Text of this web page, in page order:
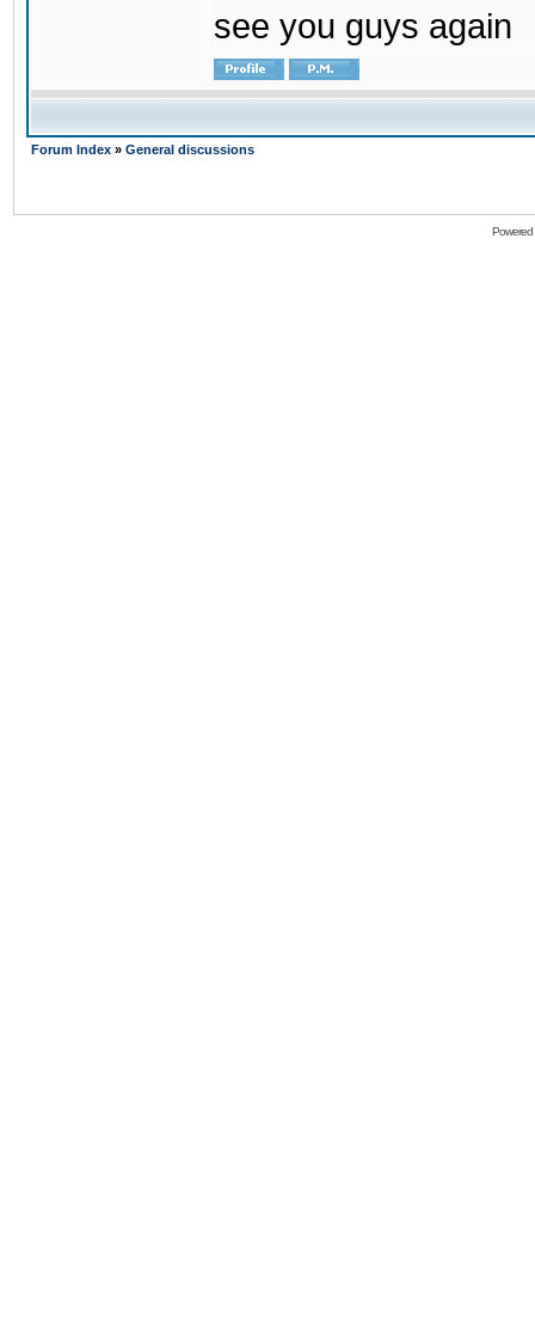
see you guys again
Forum Index » General discussions